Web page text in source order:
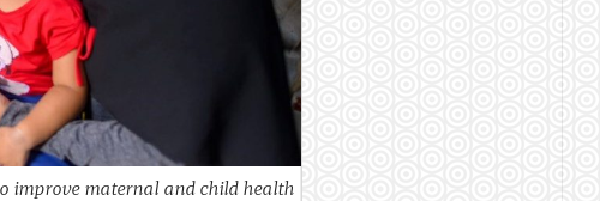
improve maternal and child health